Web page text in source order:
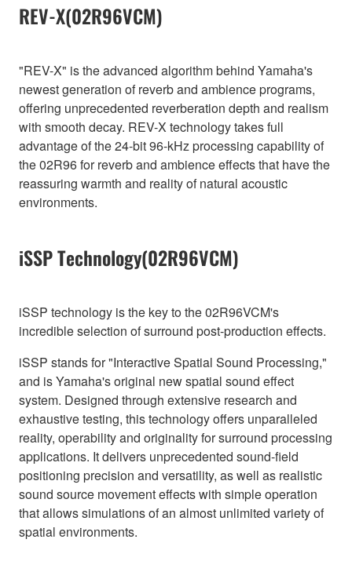
REV-X(02R96VCM)
"REV-X" is the advanced algorithm behind Yamaha's
newest generation of reverb and ambience programs,
offering unprecedented reverberation depth and realism
with smooth decay. REV-X technology takes full
advantage of the 24-bit 96-kHz processing capability of
the 02R96 for reverb and ambience effects that have the
reassuring warmth and reality of natural acoustic
environments.
iSSP Technology(02R96VCM)
iSSP technology is the key to the 02R96VCM's
incredible selection of surround post-production effects.
iSSP stands for "Interactive Spatial Sound Processing,"
and is Yamaha's original new spatial sound effect
system. Designed through extensive research and
exhaustive testing, this technology offers unparalleled
reality, operability and originality for surround processing
applications. It delivers unprecedented sound-field
positioning precision and versatility, as well as realistic
sound source movement effects with simple operation
that allows simulations of an almost unlimited variety of
spatial environments.